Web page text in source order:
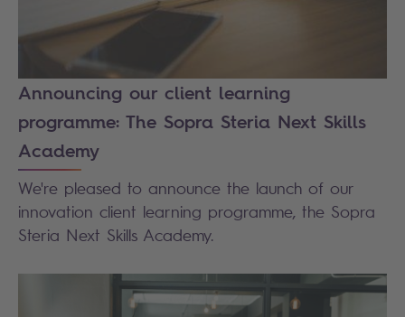
Announcing our client learning
programme: The Sopra Steria Next Skills
Academy
We're pleased to announce the launch of our
innovation client learning programme, the Sopra
Steria Next Skills Academy.